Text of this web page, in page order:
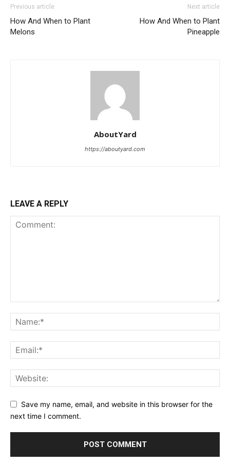
Previous article
How And When to Plant
Melons
Next article
How And When to Plant
Pineapple
AboutYard
https://aboutyard.com
LEAVE A REPLY
Save my name, email, and website in this browser for the
next time I comment.